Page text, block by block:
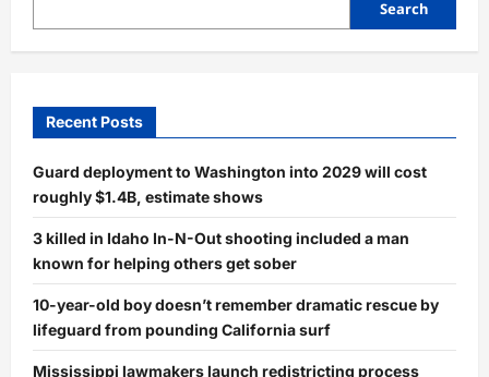
Search
Recent Posts
Guard deployment to Washington into 2029 will cost
roughly $1.4B, estimate shows
3 killed in Idaho In-N-Out shooting included a man
known for helping others get sober
10-year-old boy doesn’t remember dramatic rescue by
lifeguard from pounding California surf
Mississippi lawmakers launch redistricting process